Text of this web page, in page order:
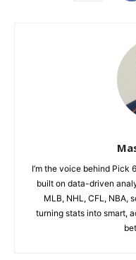
I’m the voice behind Pick
built on data-driven
MLB, NHL, CFL, NBA,
turning stats into smart,